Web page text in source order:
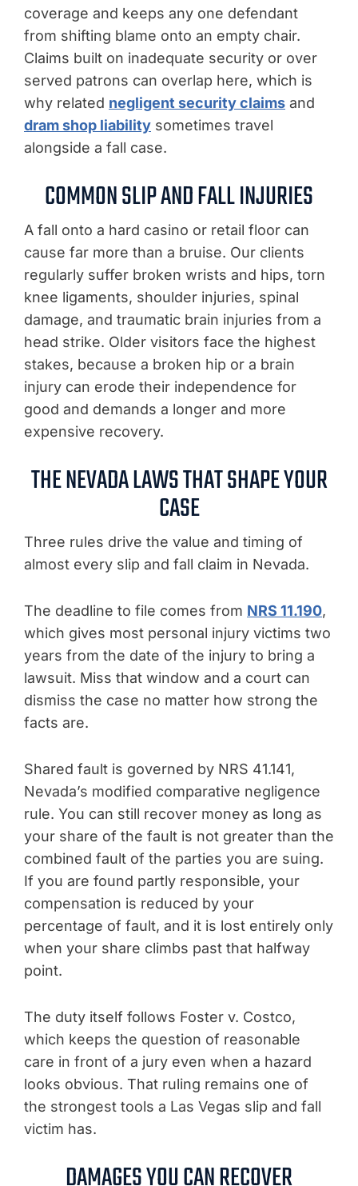
coverage and keeps any one defendant
from shifting blame onto an empty chair.
Claims built on inadequate security or over
served patrons can overlap here, which is
why related negligent security claims and
dram shop liability sometimes travel
alongside a fall case.
COMMON SLIP AND FALL INJURIES
A fall onto a hard casino or retail floor can
cause far more than a bruise. Our clients
regularly suffer broken wrists and hips, torn
knee ligaments, shoulder injuries, spinal
damage, and traumatic brain injuries from a
head strike. Older visitors face the highest
stakes, because a broken hip or a brain
injury can erode their independence for
good and demands a longer and more
expensive recovery.
THE NEVADA LAWS THAT SHAPE YOUR
CASE
Three rules drive the value and timing of
almost every slip and fall claim in Nevada.
The deadline to file comes from NRS 11.190,
which gives most personal injury victims two
years from the date of the injury to bring a
lawsuit. Miss that window and a court can
dismiss the case no matter how strong the
facts are.
Shared fault is governed by NRS 41.141,
Nevada’s modified comparative negligence
rule. You can still recover money as long as
your share of the fault is not greater than the
combined fault of the parties you are suing.
If you are found partly responsible, your
compensation is reduced by your
percentage of fault, and it is lost entirely only
when your share climbs past that halfway
point.
The duty itself follows Foster v. Costco,
which keeps the question of reasonable
care in front of a jury even when a hazard
looks obvious. That ruling remains one of
the strongest tools a Las Vegas slip and fall
victim has.